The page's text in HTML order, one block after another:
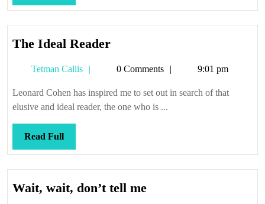
Full
The Ideal ReaderThe
Reader
Tetman Callis
Tetman0 Comments 9:01 pm
Leonard Cohen has inspired me to set out in search of that
elusive and ideal reader, the one who is ...
Read FullRead
Full
Wait, wait, don’t tell meWait,